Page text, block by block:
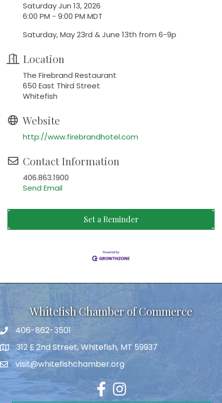
Saturday Jun 13, 2026
6:00 PM - 9:00 PM MDT
Saturday, May 23rd & June 13th from 6-9p
Location
The Firebrand Restaurant
650 East Third Street
Whitefish
Website
http://www.firebrandhotel.com
Contact Information
406.863.1900
Send Email
Set a Reminder
Whitefish Chamber of Commerce
406-862-3501
312 E 2nd Street, Whitefish, MT 59937
visit@whitefishchamber.org
FacebookInstagram